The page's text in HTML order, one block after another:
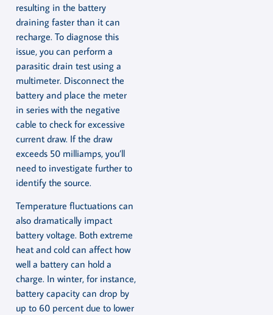
resulting in the battery
draining faster than it can
recharge. To diagnose this
issue, you can perform a
parasitic drain test using a
multimeter. Disconnect the
battery and place the meter
in series with the negative
cable to check for excessive
current draw. If the draw
exceeds 50 milliamps, you’ll
need to investigate further to
identify the source.
Temperature fluctuations can
also dramatically impact
battery voltage. Both extreme
heat and cold can affect how
well a battery can hold a
charge. In winter, for instance,
battery capacity can drop by
up to 60 percent due to lower